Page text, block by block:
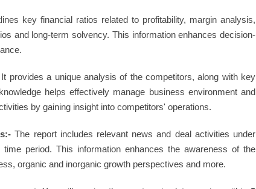
key financial ratios related to profitability, margin analysis,
and long-term solvency. This information enhances decision-
It provides a unique analysis of the competitors, along with key
helps effectively manage business environment and
by gaining insight into competitors' operations.
The report includes relevant news and deal activities under
period. This information enhances the awareness of the
organic and inorganic growth perspectives and more.